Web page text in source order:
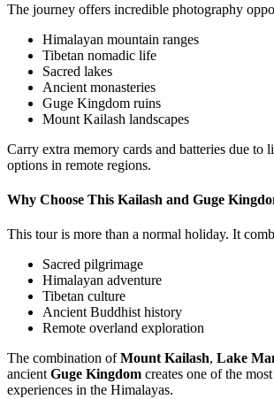
The journey offers incredible photography
Himalayan mountain ranges
Tibetan nomadic life
Sacred lakes
Ancient monasteries
Guge Kingdom ruins
Mount Kailash landscapes
Carry extra memory cards and batteries due to
options in remote regions.
Why Choose This Kailash and Guge
This tour is more than a normal holiday. It
Sacred pilgrimage
Himalayan adventure
Tibetan culture
Ancient Buddhist history
Remote overland exploration
The combination ofMount Kailash, Lake
ancientGuge Kingdom creates one of the
experiences in the Himalayas.